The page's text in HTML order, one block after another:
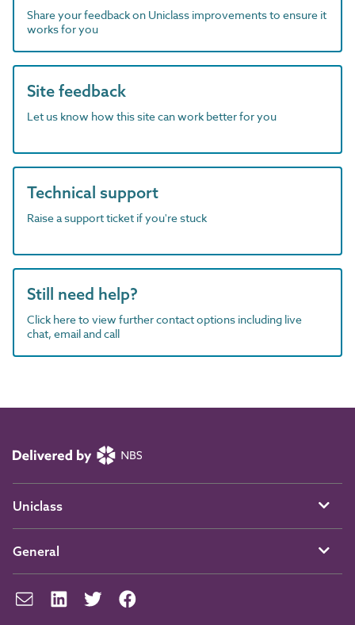
Share your feedback on Uniclass improvements to ensure it
works for you
Site feedback
Let us know how this site can work better for you
Technical support
Raise a support ticket if you're stuck
Still need help?
Click here to view further contact options including live
chat, email and call
Uniclass
General